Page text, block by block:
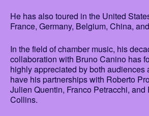
He has also toured in the United
France, Germany, Belgium, China,
In the field of chamber music, his
collaboration with Bruno Canino has
highly appreciated by both audiences
have his partnerships with Roberto
Julien Quentin, Franco Petracchi, and
Collins.